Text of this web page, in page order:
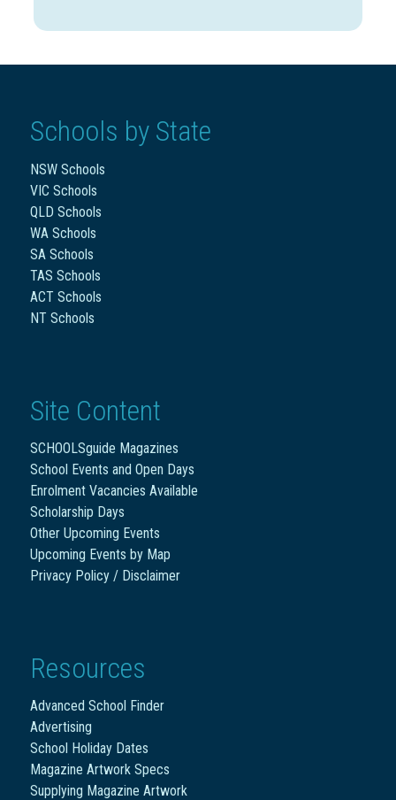
Schools by State
NSW Schools
VIC Schools
QLD Schools
WA Schools
SA Schools
TAS Schools
ACT Schools
NT Schools
Site Content
SCHOOLSguide Magazines
School Events and Open Days
Enrolment Vacancies Available
Scholarship Days
Other Upcoming Events
Upcoming Events by Map
Privacy Policy / Disclaimer
Resources
Advanced School Finder
Advertising
School Holiday Dates
Magazine Artwork Specs
Supplying Magazine Artwork